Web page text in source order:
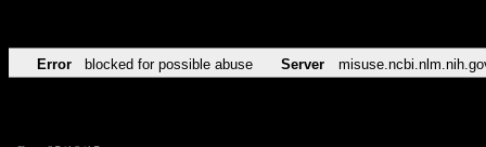
Error blocked for possible abuse Server